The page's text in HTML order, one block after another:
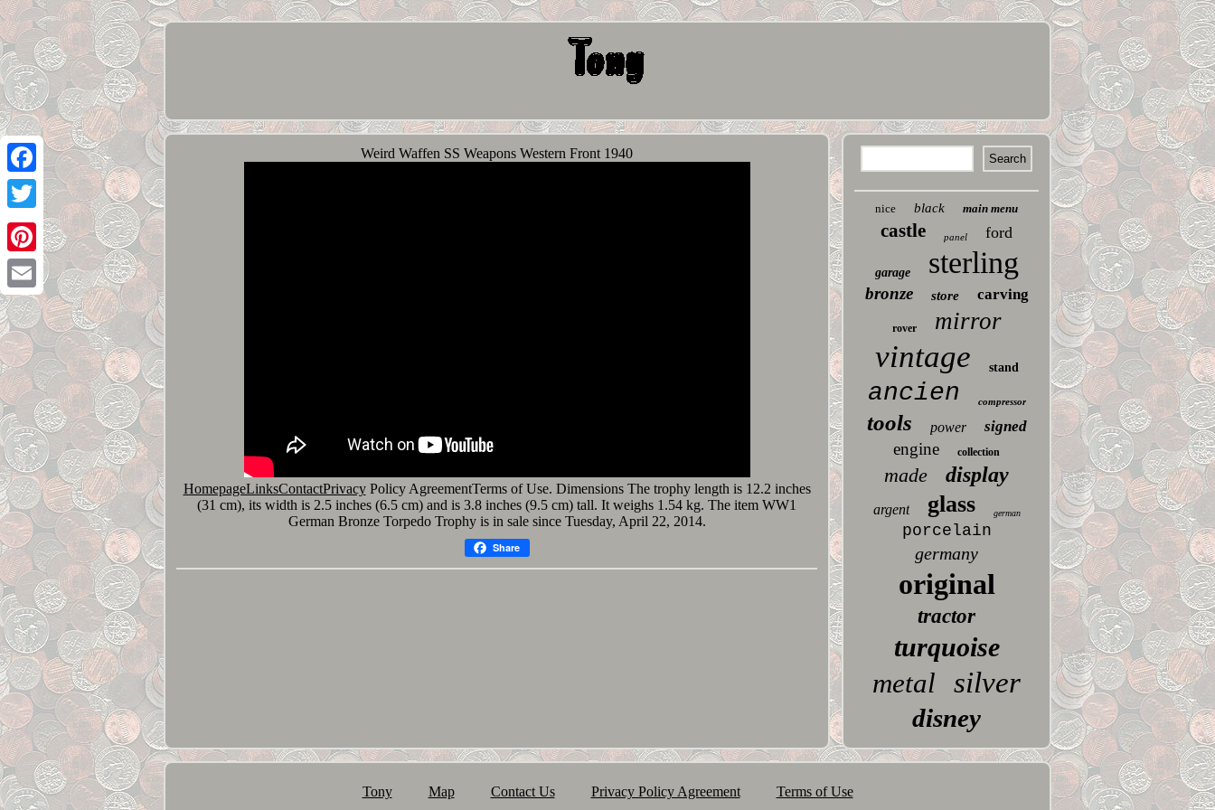
Facebook
Twitter
Pinterest
Email
Weird Waffen SS Weapons Western Front 1940
HomepageLinksContactPrivacyPolicy AgreementTerms of Use. Dimensions The trophy length is 12.2 inches
(31 cm), its width is 2.5 inches (6.5 cm) and is 3.8 inches (9.5 cm) tall. It weighs 1.54 kg. The item WW1
German Bronze Torpedo Trophy is in sale since Tuesday, April 22, 2014.
Share
nice black main menu
castle panel ford
garage sterling
bronze store carving
rover mirror
vintage stand
ancien compressor
tools power signed
engine collection
made display
argent glass german
porcelain
germany
original
tractor
turquoise
metal silver
disney
Tony Map Contact Us Privacy Policy Agreement Terms of Use